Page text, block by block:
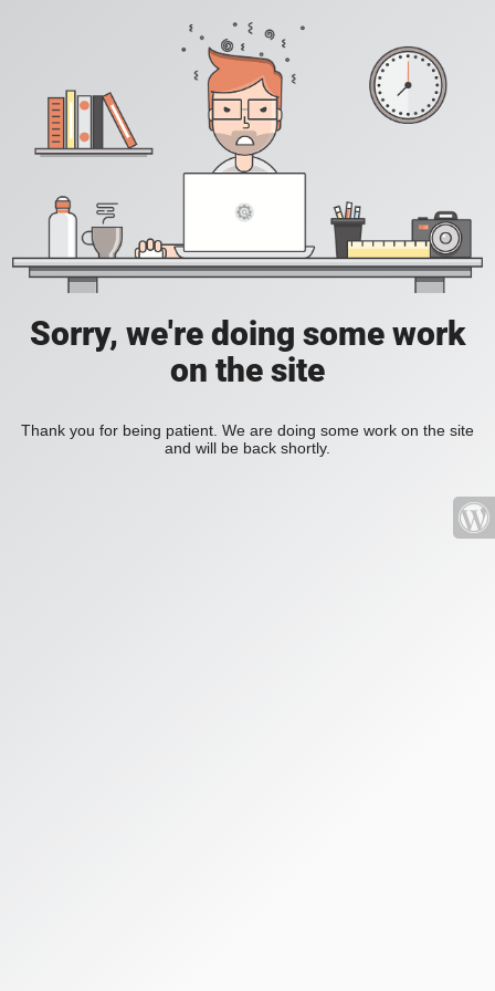
Sorry, we're doing some work
on the site
Thank you for being patient. We are doing some work on the site
and will be back shortly.